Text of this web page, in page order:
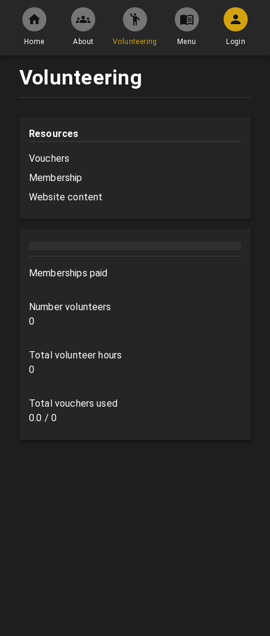
Home About Volunteering Menu Login
Volunteering
Resources
Vouchers
Membership
Website content
Memberships paid
Number volunteers
0
Total volunteer hours
0
Total vouchers used
0.0 / 0